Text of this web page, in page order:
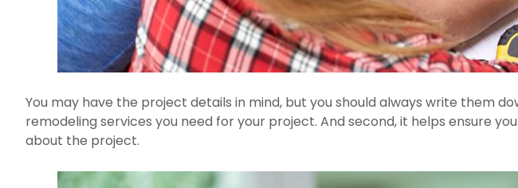
You may have the project details in mind, but you should always write them
remodeling services you need for your project. And second, it helps ensure
about the project.